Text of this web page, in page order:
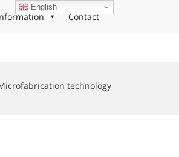
Contact
technology
English